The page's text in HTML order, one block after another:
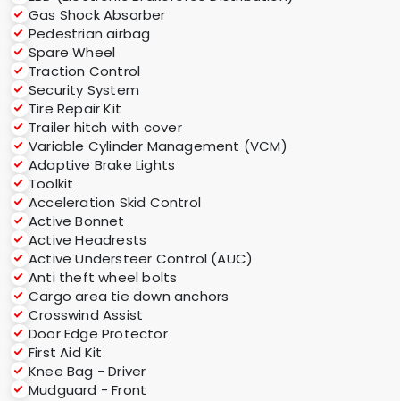
Gas Shock Absorber
Pedestrian airbag
Spare Wheel
Traction Control
Security System
Tire Repair Kit
Trailer hitch with cover
Variable Cylinder Management (VCM)
Adaptive Brake Lights
Toolkit
Acceleration Skid Control
Active Bonnet
Active Headrests
Active Understeer Control (AUC)
Anti theft wheel bolts
Cargo area tie down anchors
Crosswind Assist
Door Edge Protector
First Aid Kit
Knee Bag - Driver
Mudguard - Front